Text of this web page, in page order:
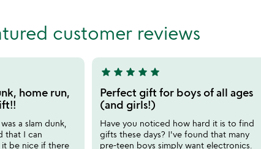
customer reviews
home run,
a slam dunk,
that I can
it be nice if there
5
stars
out
of
5
star star star star star
Perfect gift for boys of all ages
(and girls!)
Have you noticed how hard it is to find
gifts these days? I've found that many
pre-teen boys simply want electronics.
5